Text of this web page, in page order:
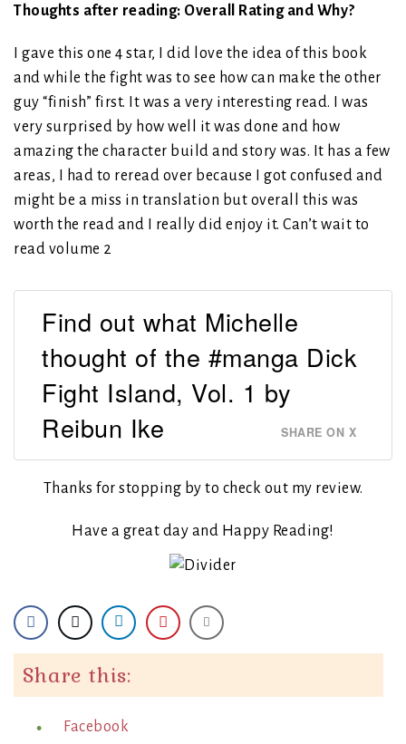
Thoughts after reading: Overall Rating and Why?
I gave this one 4 star, I did love the idea of this book
and while the fight was to see how can make the other
guy “finish” first. It was a very interesting read. I was
very surprised by how well it was done and how
amazing the character build and story was. It has a few
areas, I had to reread over because I got confused and
might be a miss in translation but overall this was
worth the read and I really did enjoy it. Can’t wait to
read volume 2
Find out what Michelle
thought of the #manga Dick
Fight Island, Vol. 1 by
Reibun Ike
SHARE ON X
Thanks for stopping by to check out my review.
Have a great day and Happy Reading!
Share this:
Facebook